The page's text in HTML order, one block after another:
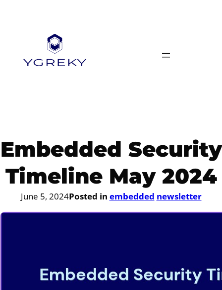
Embedded Security
Timeline May 2024
June 5, 2024Posted in embedded newsletter